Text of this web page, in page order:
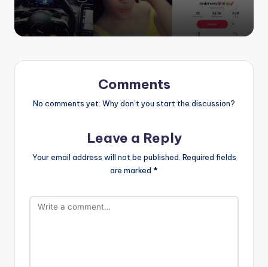
Comments
No comments yet. Why don’t you start the discussion?
Leave a Reply
Your email address will not be published. Required fields
are marked *